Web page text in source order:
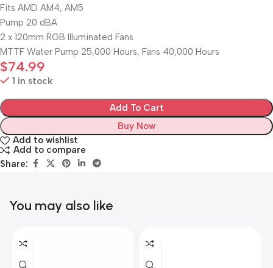
Fits AMD AM4, AM5
Pump 20 dBA
2 x 120mm RGB Illuminated Fans
MTTF Water Pump 25,000 Hours, Fans 40,000 Hours
$74.99
1 in stock
Add To Cart
Buy Now
Add to wishlist
Add to compare
Share:
You may also like